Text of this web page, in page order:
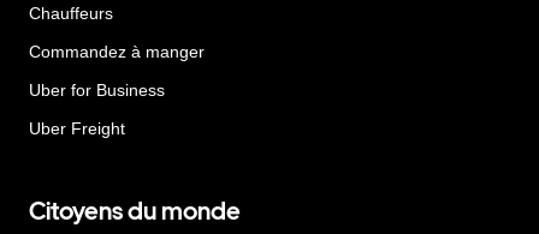
Chauffeurs
Commandez à manger
Uber for Business
Uber Freight
Citoyens du monde